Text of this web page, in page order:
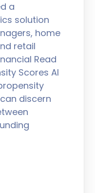
a
solution
home
retail
Read
Scores AI
discern